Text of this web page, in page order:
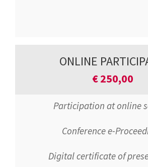
ONLINE
€250,00
Participation at online
Conference e-
Digital certificate of